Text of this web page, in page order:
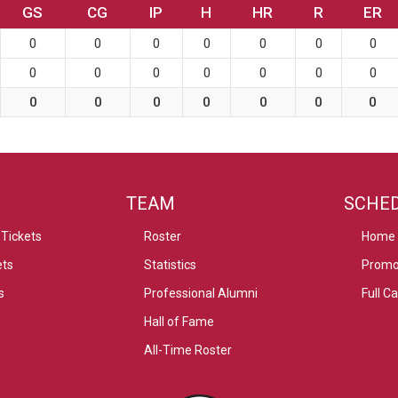
GS CG IP H HR R ER
0 0 0 0 0 0
0
0
0 0 0 0 0
0
0
0 0 0 0 0 0
TEAM
Roster
Statistics
Professional Alumni
Hall of Fame
All-Time Roster
Home
Full